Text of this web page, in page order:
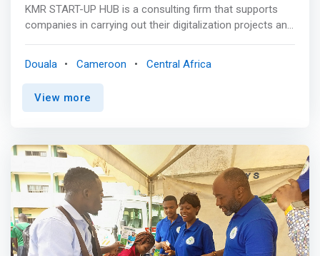
KMR START-UP HUB is a consulting firm that supports
companies in carrying out their digitalization projects and
<br> TO ACCOMPANY<br> the development of the
ecosystem of the new economy in Cameroon <br><br>
Accelerate<br> <mark>the digitalization of Cameroonian
<br> Develop<br> incubation and acceleration programs
dedicated to innovative Cameroonian companies
Douala Cameroon Central Africa
View more